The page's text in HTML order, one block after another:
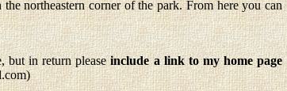
northeastern corner of the park. From here you can
but in return pleaseinclude a link to my home page